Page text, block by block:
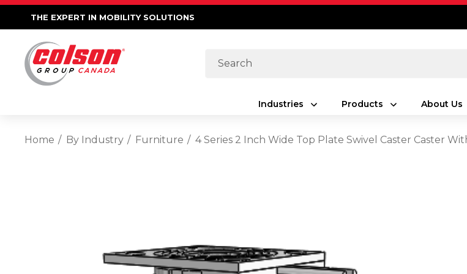
THE EXPERT IN MOBILITY SOLUTIONS
Search
Industries Products About Us
Home By Industry Furniture 4 Series 2 Inch Wide Top Plate Swivel Caster Caster